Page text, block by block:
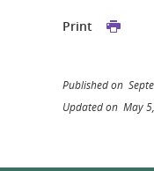
Print
Published on
Updated on May